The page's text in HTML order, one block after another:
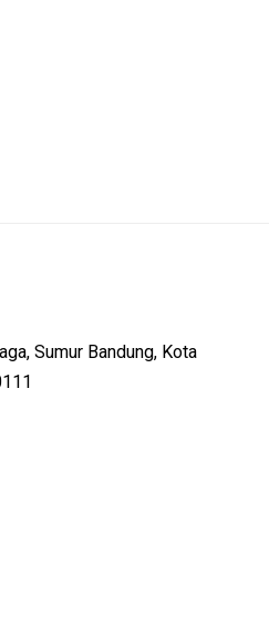
Sumur Bandung, Kota